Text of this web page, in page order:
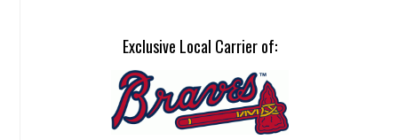
Exclusive Local Carrier of: